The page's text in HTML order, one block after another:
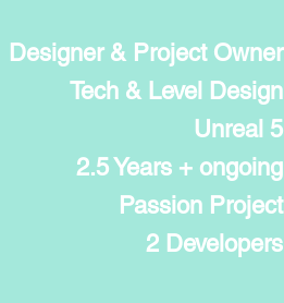
Designer & Project Owner
Tech & Level Design
Unreal 5
2.5 Years + ongoing
Passion Project
2 Developers